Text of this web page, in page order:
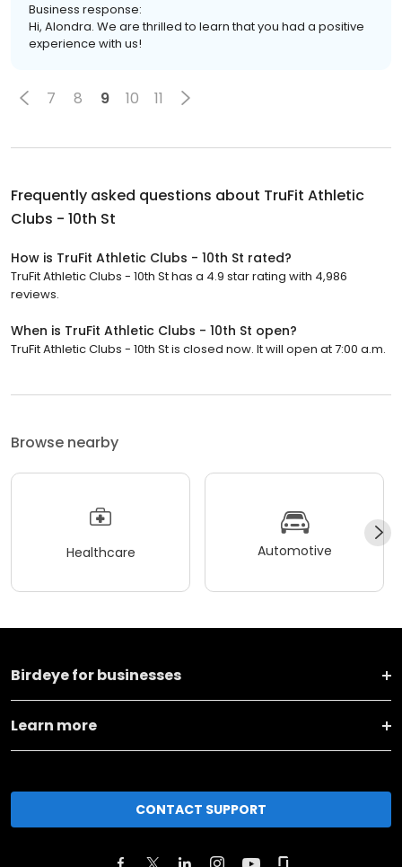
Business response:
Hi, Alondra. We are thrilled to learn that you had a positive
experience with us!
7 8 9 10 11
Frequently asked questions about TruFit Athletic
Clubs - 10th St
How is TruFit Athletic Clubs - 10th St rated?
TruFit Athletic Clubs - 10th St has a 4.9 star rating with 4,986
reviews.
When is TruFit Athletic Clubs - 10th St open?
TruFit Athletic Clubs - 10th St is closed now. It will open at 7:00 a.m.
Browse nearby
Healthcare Automotive
Birdeye for businesses
Learn more
CONTACT SUPPORT